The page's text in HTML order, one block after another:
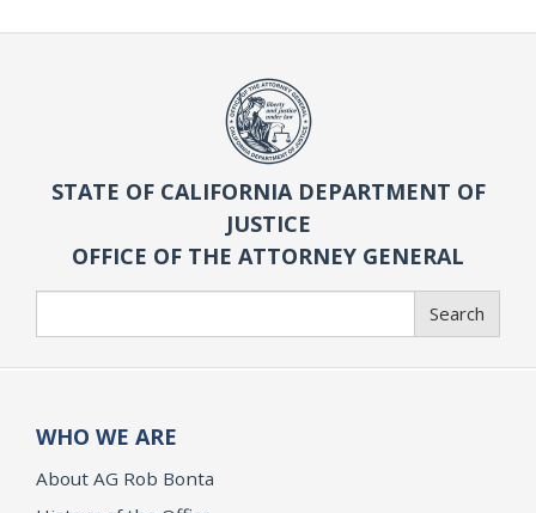
STATE OF CALIFORNIA DEPARTMENT OF
JUSTICE
OFFICE OF THE ATTORNEY GENERAL
Search
WHO WE ARE
About AG Rob Bonta